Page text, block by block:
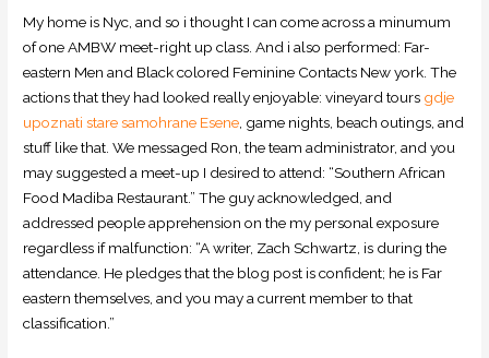
My home is Nyc, and so i thought I can come across a minumum
of one AMBW meet-right up class. And i also performed: Far-
eastern Men and Black colored Feminine Contacts New york. The
actions that they had looked really enjoyable: vineyard tours gdje
upoznati stare samohrane Еѕene , game nights, beach outings, and
stuff like that. We messaged Ron, the team administrator, and you
may suggested a meet-up I desired to attend: “Southern African
Food Madiba Restaurant.” The guy acknowledged, and
addressed people apprehension on the my personal exposure
regardless if malfunction: “A writer, Zach Schwartz, is during the
attendance. He pledges that the blog post is confident; he is Far
eastern themselves, and you may a current member to that
classification.”